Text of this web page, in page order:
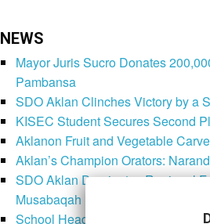
NEWS
Mayor Juris Sucro Donates
Pambansa
SDO Aklan Clinches Victory by a
KISEC Student Secures Second
Aklanon Fruit and Vegetable
Aklan’s Champion Orators:
SDO Aklan Dominates Regional
Musabaqah
School Heads Prepare